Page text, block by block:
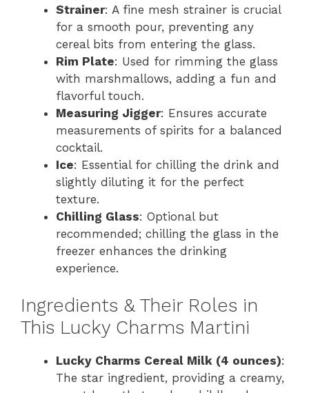
Strainer: A fine mesh strainer is crucial
for a smooth pour, preventing any
cereal bits from entering the glass.
Rim Plate: Used for rimming the glass
with marshmallows, adding a fun and
flavorful touch.
Measuring Jigger: Ensures accurate
measurements of spirits for a balanced
cocktail.
Ice: Essential for chilling the drink and
slightly diluting it for the perfect
texture.
Chilling Glass: Optional but
recommended; chilling the glass in the
freezer enhances the drinking
experience.
Ingredients & Their Roles in
This Lucky Charms Martini
Lucky Charms Cereal Milk (4 ounces):
The star ingredient, providing a creamy,